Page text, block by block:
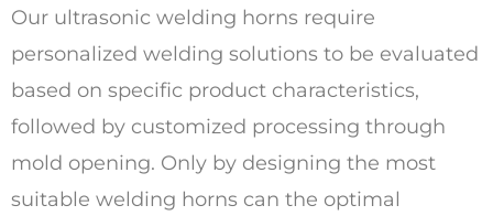
Our ultrasonic welding horns require
personalized welding solutions to be evaluated
based on specific product characteristics,
followed by customized processing through
mold opening. Only by designing the most
suitable welding horns can the optimal